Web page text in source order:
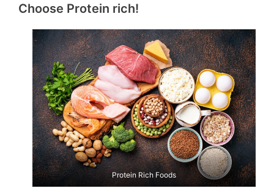
Choose Protein rich!
Protein Rich Foods